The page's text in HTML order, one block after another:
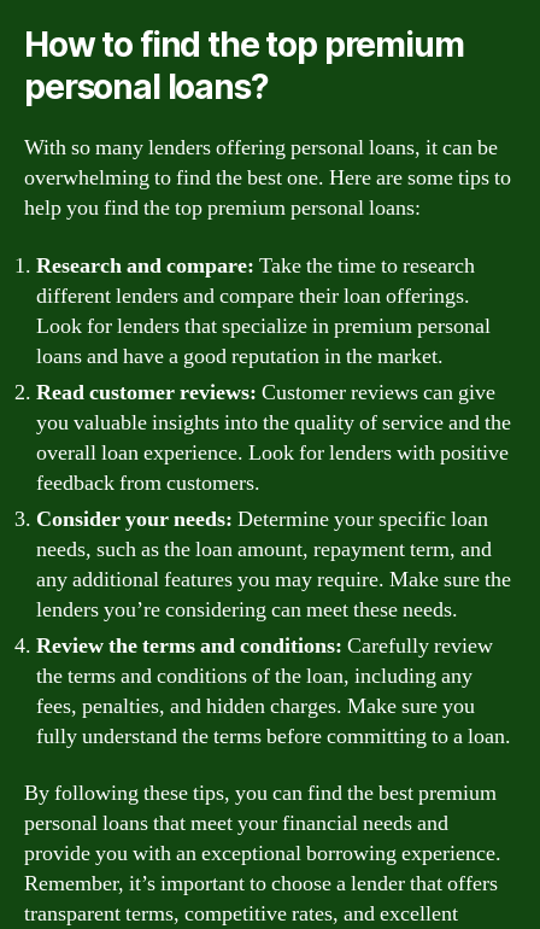
How to find the top premium
personal loans?
With so many lenders offering personal loans, it can be
overwhelming to find the best one. Here are some tips to
help you find the top premium personal loans:
Research and compare: Take the time to research
different lenders and compare their loan offerings.
Look for lenders that specialize in premium personal
loans and have a good reputation in the market.
Read customer reviews: Customer reviews can give
you valuable insights into the quality of service and the
overall loan experience. Look for lenders with positive
feedback from customers.
Consider your needs: Determine your specific loan
needs, such as the loan amount, repayment term, and
any additional features you may require. Make sure the
lenders you’re considering can meet these needs.
Review the terms and conditions: Carefully review
the terms and conditions of the loan, including any
fees, penalties, and hidden charges. Make sure you
fully understand the terms before committing to a loan.
By following these tips, you can find the best premium
personal loans that meet your financial needs and
provide you with an exceptional borrowing experience.
Remember, it’s important to choose a lender that offers
transparent terms, competitive rates, and excellent